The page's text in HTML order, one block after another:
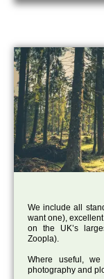
We include all
want one),
on the UK’s
Zoopla).
Where useful,
photography and